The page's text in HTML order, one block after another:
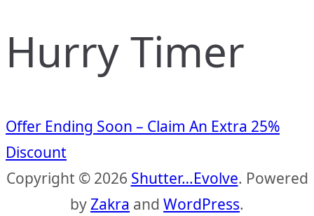
Hurry Timer
Offer Ending Soon – Claim An Extra 25%
Discount
Copyright © 2026 Shutter…Evolve. Powered
byZakra and WordPress.